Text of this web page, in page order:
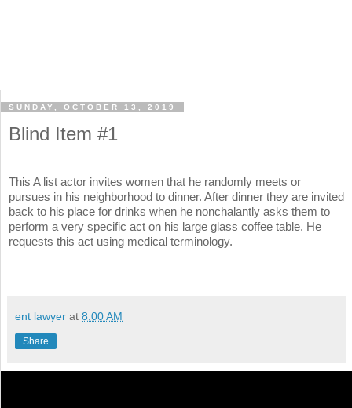
SUNDAY, OCTOBER 13, 2019
Blind Item #1
This A list actor invites women that he randomly meets or
pursues in his neighborhood to dinner. After dinner they are invited
back to his place for drinks when he nonchalantly asks them to
perform a very specific act on his large glass coffee table. He
requests this act using medical terminology.
ent lawyer at 8:00 AM
Share